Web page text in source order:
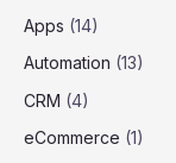
Apps (14)
Automation (13)
CRM (4)
eCommerce (1)